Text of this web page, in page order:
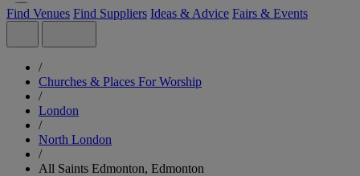
Find Venues Find Suppliers Ideas & Advice Fairs & Events
/
Churches & Places For Worship
/
London
/
North London
/
All Saints Edmonton, Edmonton